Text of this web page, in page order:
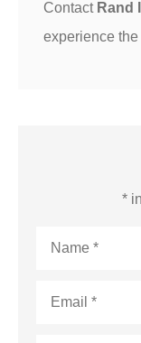
Contact Rand
experience
*